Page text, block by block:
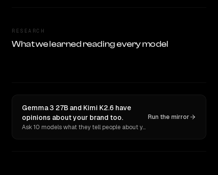
RESEARCH
What we learned reading every model
Gemma 3 27B and Kimi K2.6 have
opinions about your brand too.
Ask 10 models what they tell people about you. Verbatim receipts.
Run the mirror